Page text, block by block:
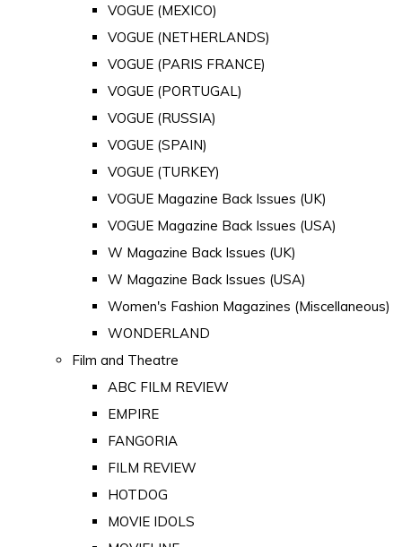
VOGUE (MEXICO)
VOGUE (NETHERLANDS)
VOGUE (PARIS FRANCE)
VOGUE (PORTUGAL)
VOGUE (RUSSIA)
VOGUE (SPAIN)
VOGUE (TURKEY)
VOGUE Magazine Back Issues (UK)
VOGUE Magazine Back Issues (USA)
W Magazine Back Issues (UK)
W Magazine Back Issues (USA)
Women's Fashion Magazines (Miscellaneous)
WONDERLAND
Film and Theatre
ABC FILM REVIEW
EMPIRE
FANGORIA
FILM REVIEW
HOTDOG
MOVIE IDOLS